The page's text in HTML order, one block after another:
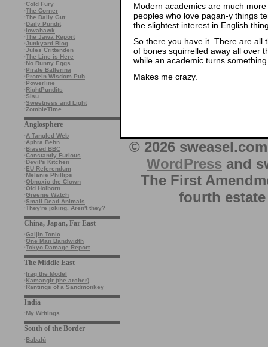
·Cold Fury
·The Corner
·The Daily Gut
·Daily Pundit
·Iowahawk
·The Jawa Report
·Junkyard Blog
·Jules Crittenden
·The Line is Here
·No Runny Eggs
·Pirate Ballerina
·Protein Wisdom Pub
·Powerline
·RightPundits
·Sisu
·Sweetness and Light
·ZombieTime
Anglosphere
·A Tangled Web
·Aphra Behn
·Biased BBC
·Constantly Furious
·Devil's Kitchen
·EU Referendum
·Melanie Phillips
·Obnoxio the Clown
·Old Holborn
·Greenie Watch
·Small Dead Animals
·They're joking. Aren't they?
China, Japan, Far East
·Gaijin Tonic
·One Man Bandwidth
·Tokyo Damage Report
The Middle East
·Iraq the Model
·Kamangir (the archer)
·Rantings of a Sandmonkey
India
·My Writings
South of the Border
·Babalù
Modern academics are much
peoples who love pagan-y things
the slightest interest in English
So there you have it. There are all
of bones squirrelled away all over
while an academic turns
Makes me crazy.
© 2026
WordPress and
The First
fourth